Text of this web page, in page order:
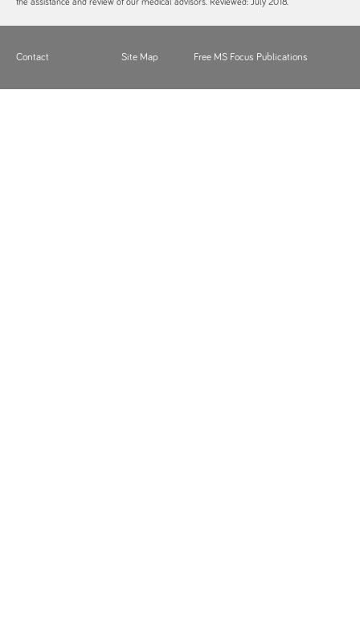
the assistance and review of our medical advisors. Reviewed: July 2018.
Contact Site Map Free MS Focus Publications